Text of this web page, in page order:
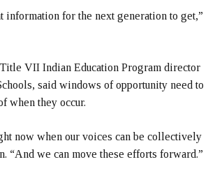
information for the next generation to get,”
VII Indian Education Program director
said windows of opportunity need to
when they occur.
now when our voices can be collectively
“And we can move these efforts forward.”